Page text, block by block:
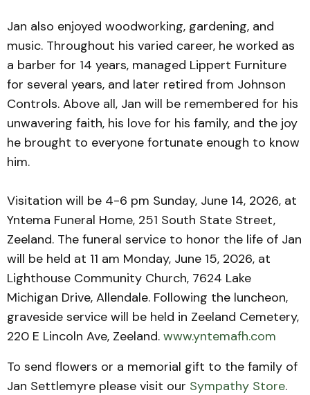
Jan also enjoyed woodworking, gardening, and
music. Throughout his varied career, he worked as
a barber for 14 years, managed Lippert Furniture
for several years, and later retired from Johnson
Controls. Above all, Jan will be remembered for his
unwavering faith, his love for his family, and the joy
he brought to everyone fortunate enough to know
him.
Visitation will be 4-6 pm Sunday, June 14, 2026, at
Yntema Funeral Home, 251 South State Street,
Zeeland. The funeral service to honor the life of Jan
will be held at 11 am Monday, June 15, 2026, at
Lighthouse Community Church, 7624 Lake
Michigan Drive, Allendale. Following the luncheon,
graveside service will be held in Zeeland Cemetery,
220 E Lincoln Ave, Zeeland. www.yntemafh.com
To send flowers or a memorial gift to the family of
Jan Settlemyre please visit our Sympathy Store.